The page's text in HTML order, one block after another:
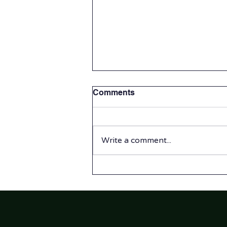
Summer Program 2026
Comments
Write a comment...